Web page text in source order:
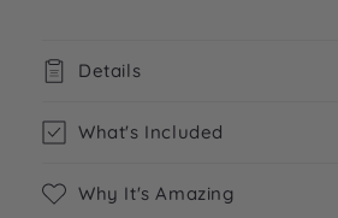
Details
What's Included
Why It's Amazing